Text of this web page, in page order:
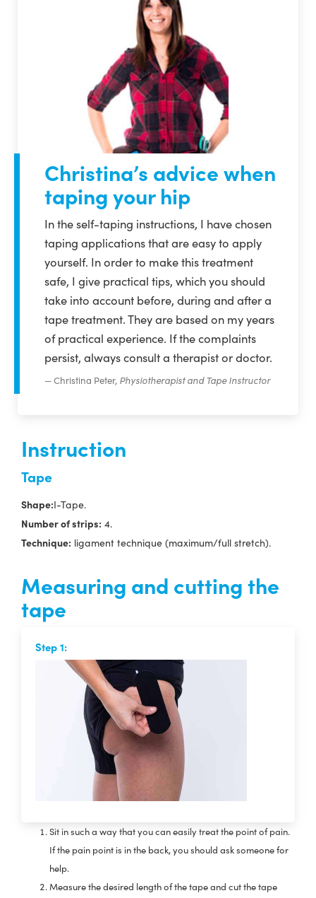
Christina’s advice when
taping your hip
In the self-taping instructions, I have chosen
taping applications that are easy to apply
yourself. In order to make this treatment
safe, I give practical tips, which you should
take into account before, during and after a
tape treatment. They are based on my years
of practical experience. If the complaints
persist, always consult a therapist or doctor.
Christina Peter, Physiotherapist and Tape Instructor
Instruction
Tape
Shape:I-Tape.
Number of strips: 4.
Technique: ligament technique (maximum/full stretch).
Measuring and cutting the
tape
Step 1:
Sit in such a way that you can easily treat the point of pain.
If the pain point is in the back, you should ask someone for
help.
Measure the desired length of the tape and cut the tape